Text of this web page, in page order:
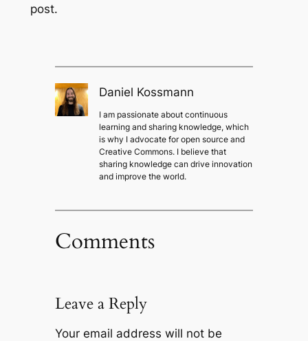
post.
Daniel Kossmann
I am passionate about continuous
learning and sharing knowledge, which
is why I advocate for open source and
Creative Commons. I believe that
sharing knowledge can drive innovation
and improve the world.
Comments
Leave a Reply
Your email address will not be